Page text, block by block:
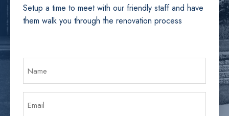
Setup a time to meet with our friendly staff and have
them walk you through the renovation process